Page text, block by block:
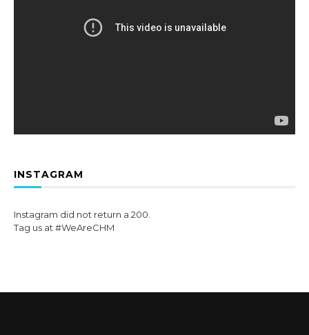
INSTAGRAM
Instagram did not return a 200.
Tag us at #WeAreCHM